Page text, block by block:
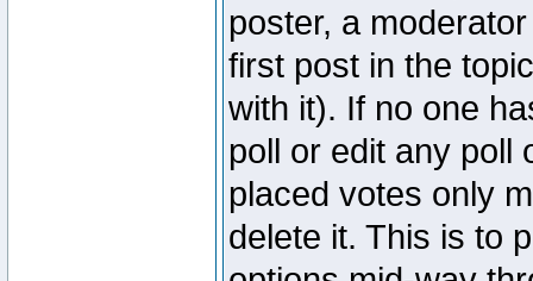
poster, a
first post in the
with it). If no one
poll or edit any poll
placed votes only
delete it. This is to